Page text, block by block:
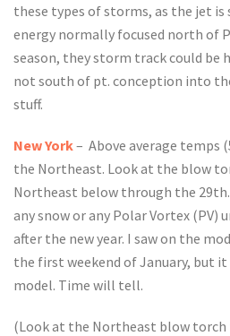
these types of storms, as the jet
energy normally focused north of
season, they storm track could be
not south of pt. conception into
stuff.
New York– Above average temps
the Northeast. Look at the blow
Northeast below through the 29th.
any snow or any Polar Vortex (PV)
after the new year. I saw on the
the first weekend of January, but it
model. Time will tell.
(Look at the Northeast blow torch